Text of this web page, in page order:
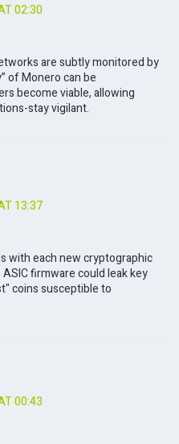
02:30
are subtly monitored by
of Monero can be
become viable, allowing
stay vigilant.
13:37
with each new cryptographic
firmware could leak key
coins susceptible to
00:43